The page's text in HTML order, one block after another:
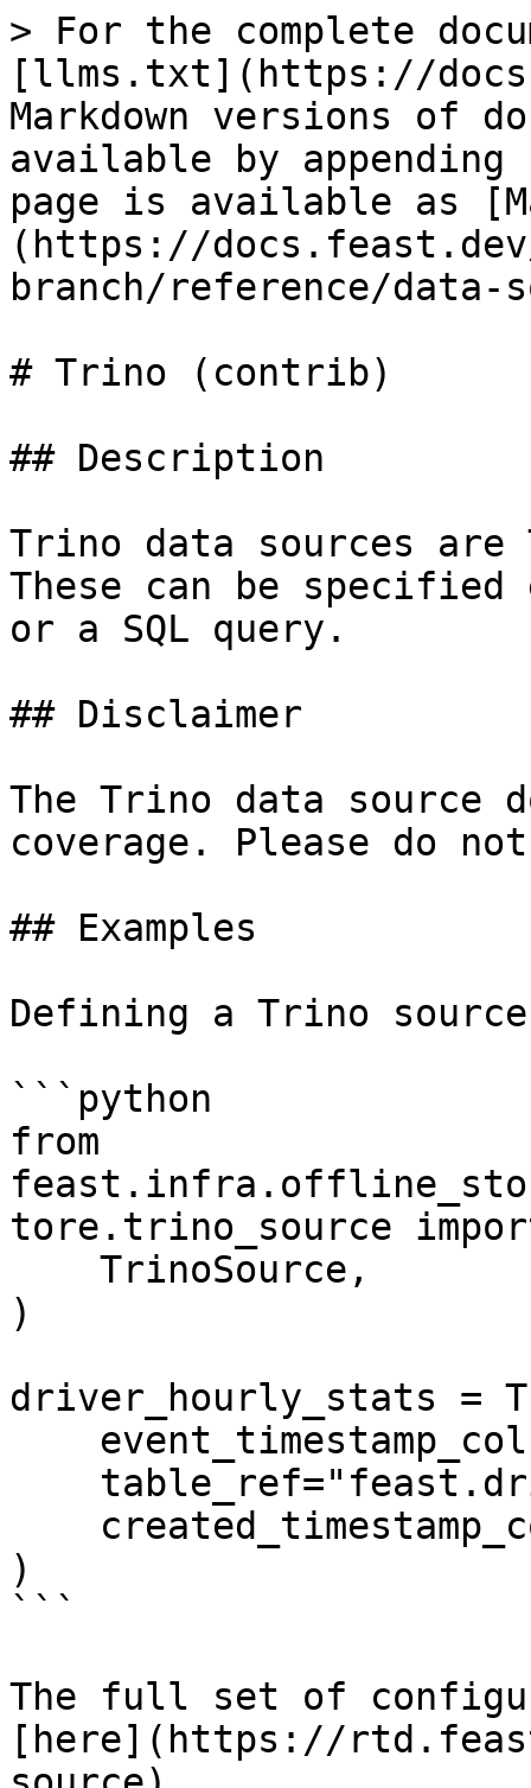
> For the complete
[llms.txt](https://
Markdown versions of
available by
page is available as
(https://
branch/reference/
# Trino (contrib)
## Description
Trino data sources
These can be
or a SQL query.
## Disclaimer
The Trino data
coverage. Please do
## Examples
Defining a Trino
```python
from
tore.trino_source
)
driver_hourly_stats =
)
```
The full set of
[here](https://